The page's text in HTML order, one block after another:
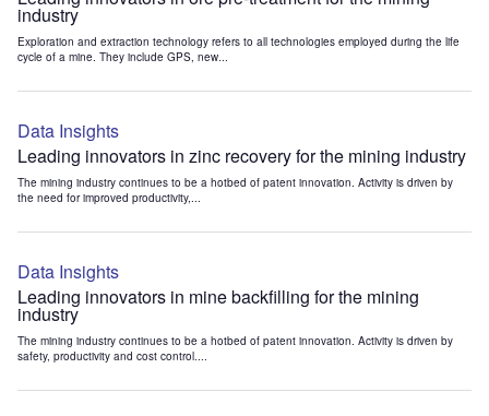
industry
Exploration and extraction technology refers to all technologies employed during the life
cycle of a mine. They include GPS, new...
Data Insights
Leading innovators in zinc recovery for the mining industry
The mining industry continues to be a hotbed of patent innovation. Activity is driven by
the need for improved productivity,...
Data Insights
Leading innovators in mine backfilling for the mining
industry
The mining industry continues to be a hotbed of patent innovation. Activity is driven by
safety, productivity and cost control....